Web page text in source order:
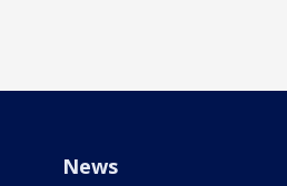
News